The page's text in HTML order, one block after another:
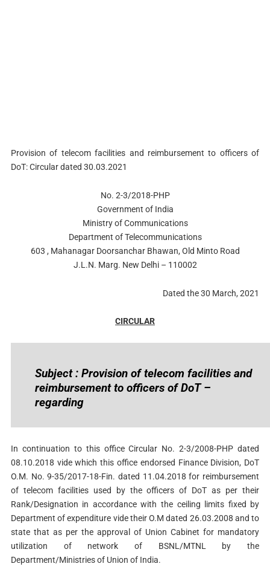
Provision of telecom facilities and reimbursement to officers of
DoT: Circular dated 30.03.2021
No. 2-3/2018-PHP
Government of India
Ministry of Communications
Department of Telecommunications
603 , Mahanagar Doorsanchar Bhawan, Old Minto Road
J.L.N. Marg. New Delhi – 110002
Dated the 30 March, 2021
CIRCULAR
Subject : Provision of telecom facilities and
reimbursement to officers of DoT –
regarding
In continuation to this office Circular No. 2-3/2008-PHP dated
08.10.2018 vide which this office endorsed Finance Division, DoT
O.M. No. 9-35/2017-18-Fin. dated 11.04.2018 for reimbursement
of telecom facilities used by the officers of DoT as per their
Rank/Designation in accordance with the ceiling limits fixed by
Department of expenditure vide their O.M dated 26.03.2008 and to
state that as per the approval of Union Cabinet for mandatory
utilization of network of BSNL/MTNL by the
Department/Ministries of Union of India.